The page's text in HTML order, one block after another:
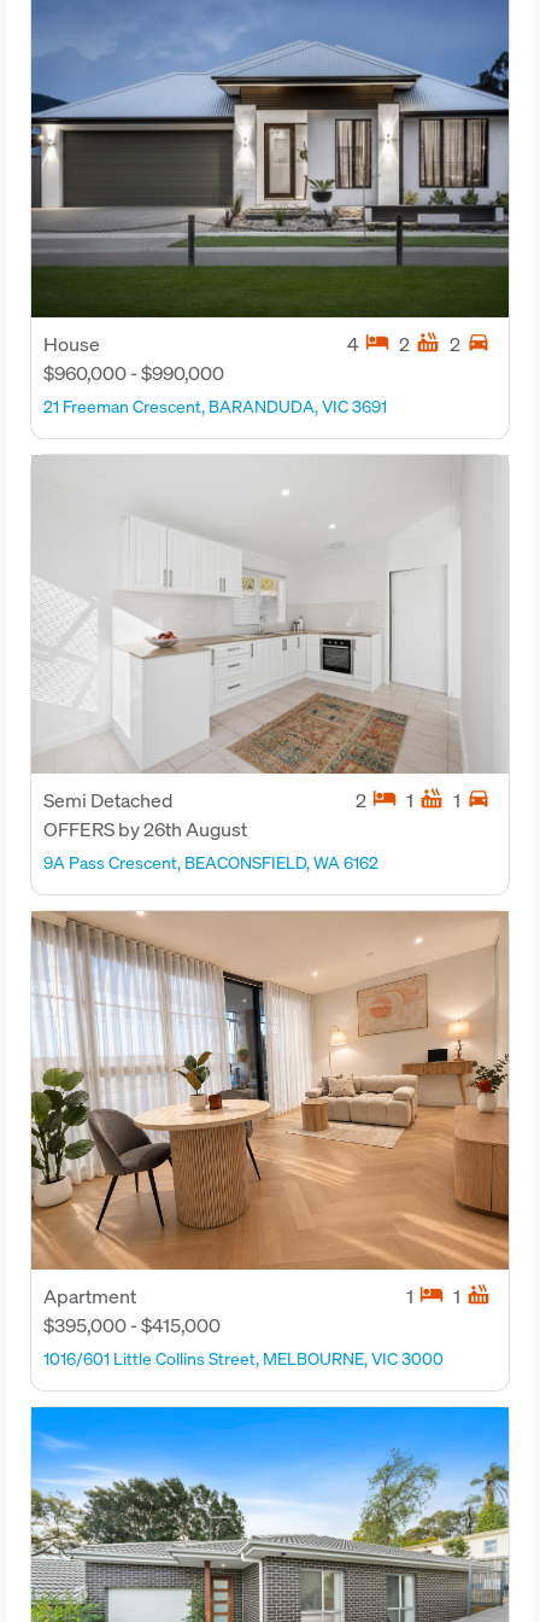
House
$960,000 - $990,000
4 hotel 2 hot_tub 2 directions_car
21 Freeman Crescent, BARANDUDA, VIC 3691
Semi Detached
OFFERS by 26th August
2 hotel 1 hot_tub 1 directions_car
9A Pass Crescent, BEACONSFIELD, WA 6162
Apartment
$395,000 - $415,000
1 hotel 1 hot_tub
1016/601 Little Collins Street, MELBOURNE, VIC 3000